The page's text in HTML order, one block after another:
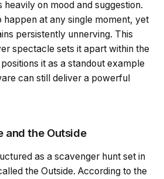
heavily on mood and suggestion.
happen at any single moment, yet
persistently unnerving. This
spectacle sets it apart within the
it as a standout example
can still deliver a powerful
and the Outside
as a scavenger hunt set in
the Outside. According to the